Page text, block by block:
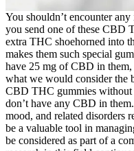
You shouldn’t encounter
you send one of these CBD
extra THC shoehorned into
makes them such special
have 25 mg of CBD in
what we would consider the
CBD THC gummies without
don’t have any CBD in
mood, and related disorders
be a valuable tool in
be considered as part of a